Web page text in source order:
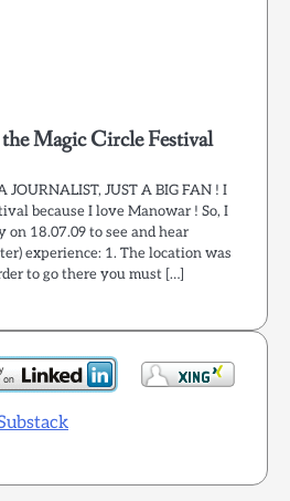
Magic Circle Festival
JOURNALIST, JUST A BIG FAN ! I
because I love Manowar ! So, I
18.07.09 to see and hear
experience: 1. The location was
to go there you must […]